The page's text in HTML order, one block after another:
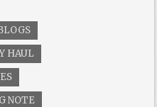
HAUL
NOTE